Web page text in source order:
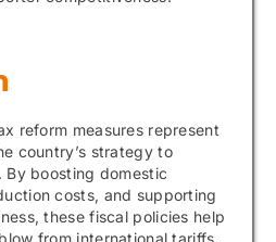
reform measures represent
country’s strategy to
boosting domestic
costs, and supporting
these fiscal policies help